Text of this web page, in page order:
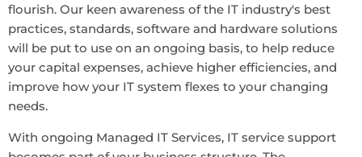
flourish. Our keen awareness of the IT industry's best
practices, standards, software and hardware solutions
will be put to use on an ongoing basis, to help reduce
your capital expenses, achieve higher efficiencies, and
improve how your IT system flexes to your changing
needs.
With ongoing Managed IT Services, IT service support